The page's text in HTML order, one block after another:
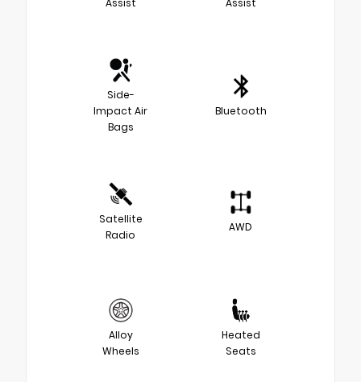
Assist Assist
Side-
Impact Air
Bags
Bluetooth
Satellite
Radio
AWD
Alloy
Wheels
Heated
Seats